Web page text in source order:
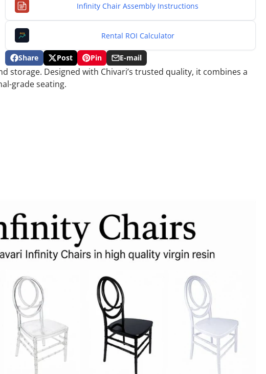
PDF Infinity Chair Assembly Instructions
ROI Rental ROI Calculator
Share
Share
on
Facebook
Opens
in
a
Post
Post
on
X
Opens
in
a
Pin
Pin
on
Opens
in
E-mail
Share
by
storage. Designed with Chivari’s trusted quality, it combines a
grade seating.